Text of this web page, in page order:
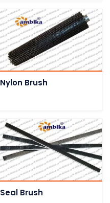
Nylon Brush
Seal Brush